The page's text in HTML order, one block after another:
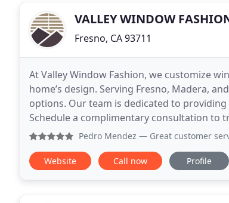
VALLEY WINDOW
Fresno, CA 93711
At Valley Window Fashion, we customize
home’s design. Serving Fresno, Madera,
options. Our team is dedicated to
Schedule a complimentary consultation to
Pedro Mendez — Great customer service,
Website Call now Profile